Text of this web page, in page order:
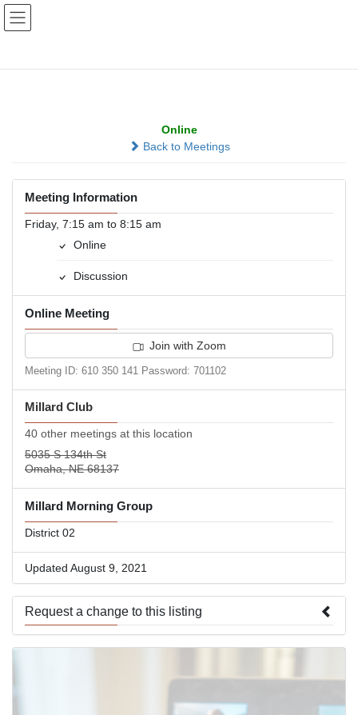
Skip
Skip
Online
Back to Meetings
Meeting Information
Friday, 7:15 am to 8:15 am
Online
Discussion
Online Meeting
Join with Zoom
Meeting ID: 610 350 141 Password: 701102
Millard Club
40 other meetings at this location
5035 S 134th St
Omaha, NE 68137
Millard Morning Group
District 02
Updated August 9, 2021
Request a change to this listing
Use this form to submit a change to the meeting information